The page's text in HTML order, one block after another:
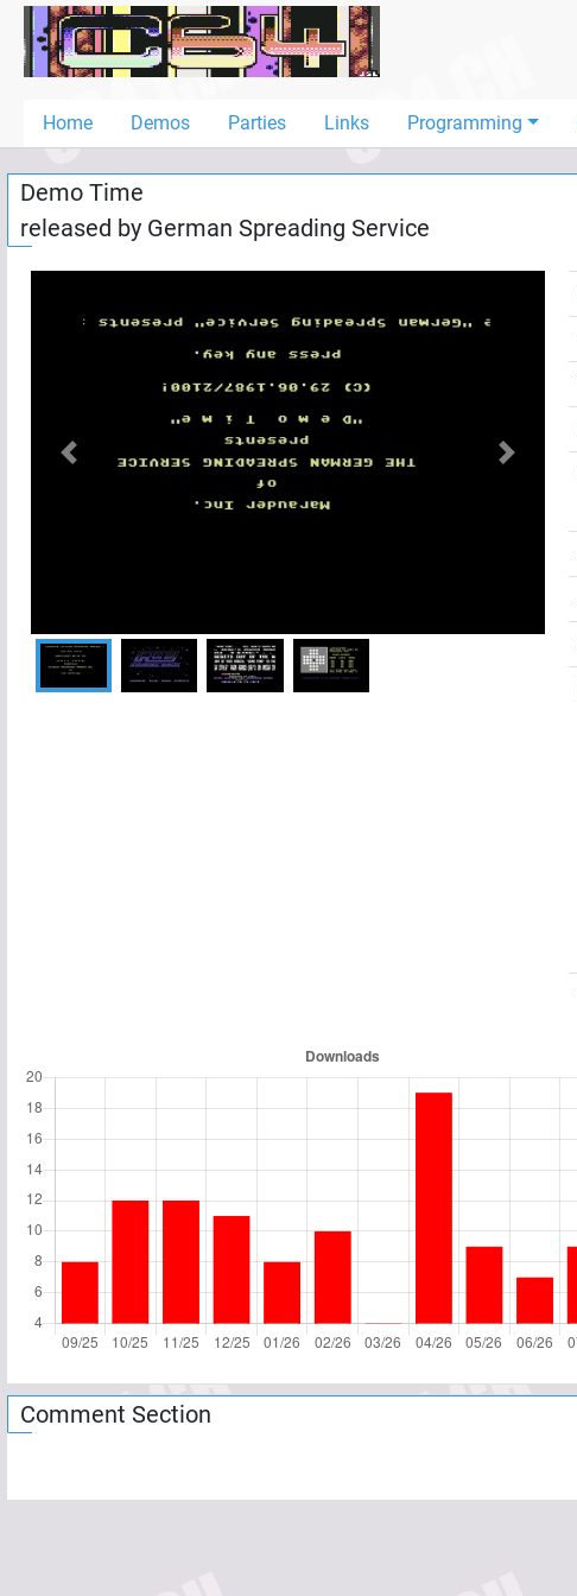
Home Demos Parties Links Programming
Home
Demos
Links
Programming
Add
Demo Time
released by German Spreading Service
Previous Next
Comment Section